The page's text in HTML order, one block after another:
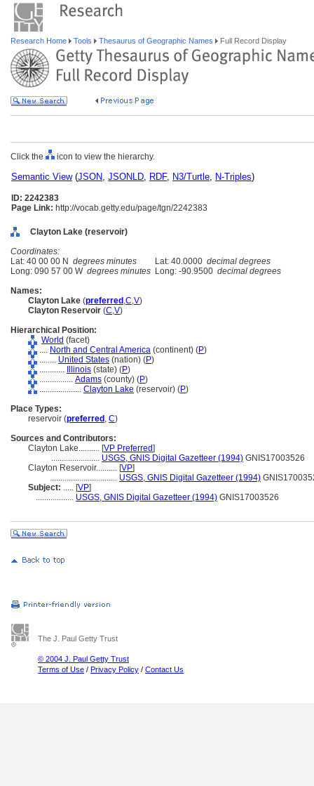
Research Home Tools Thesaurus of Geographic Names Full Record Display
Click the icon to view the hierarchy.
Semantic View(JSON, JSONLD, RDF, N3/Turtle, N-Triples)
ID: 2242383
Page Link: http://vocab.getty.edu/page/tgn/2242383
Clayton Lake (reservoir)
Coordinates:
Lat: 40 00 00 N degrees minutes Lat: 40.0000 decimal degrees
Long: 090 57 00 W degrees minutes Long: -90.9500 decimal degrees
Names:
Clayton Lake (preferred ,C,V)
Clayton Reservoir (C,V)
Hierarchical Position:
World (facet)
.... North and Central America (continent) (P)
........ United States (nation) (P)
............
Illinois (state) (P)
................ Adams (county) (P)
.................... Clayton Lake (reservoir) (P)
Place Types:
reservoir (preferred , C)
Sources and Contributors:
Clayton Lake.......... [VP Preferred]
....................... USGS, GNIS Digital Gazetteer (1994) GNIS17003526
Clayton Reservoir.......... [VP]
................................ USGS, GNIS Digital Gazetteer (1994)
Subject: ..... [VP]
.................. USGS, GNIS Digital Gazetteer (1994) GNIS17003526
The J. Paul Getty Trust
© 2004 J. Paul Getty Trust
Terms of Use / Privacy Policy / Contact Us